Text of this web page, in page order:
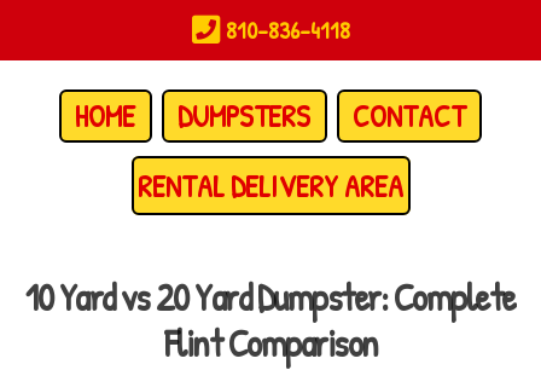
to
main
content
810-836-4118
HOME DUMPSTERS
CONTACT
RENTAL DELIVERY AREA
10 Yard vs 20 Yard Dumpster: Complete
Flint Comparison